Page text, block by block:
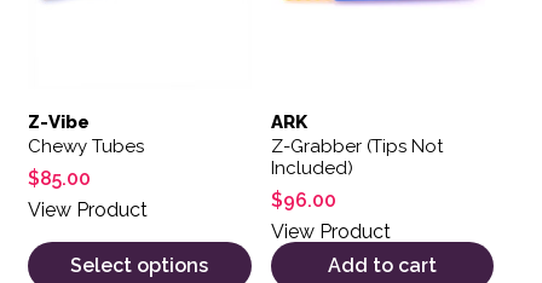
Z-Vibe
Chewy Tubes
$85.00
View Product
Select options
ARK
Z-Grabber (Tips Not
Included)
$96.00
View Product
Add to cart